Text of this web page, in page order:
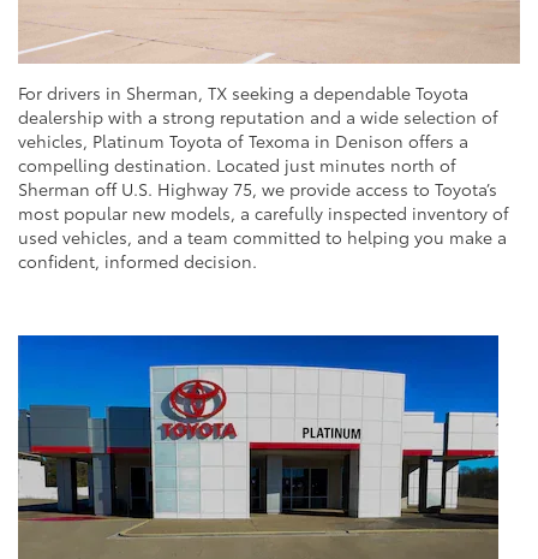
For drivers in Sherman, TX seeking a dependable Toyota
dealership with a strong reputation and a wide selection of
vehicles, Platinum Toyota of Texoma in Denison offers a
compelling destination. Located just minutes north of
Sherman off U.S. Highway 75, we provide access to Toyota’s
most popular new models, a carefully inspected inventory of
used vehicles, and a team committed to helping you make a
confident, informed decision.